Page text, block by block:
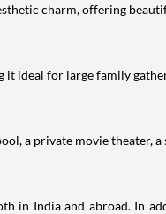
charm, offering
it ideal for large family
a private movie theater,
in India and abroad. In